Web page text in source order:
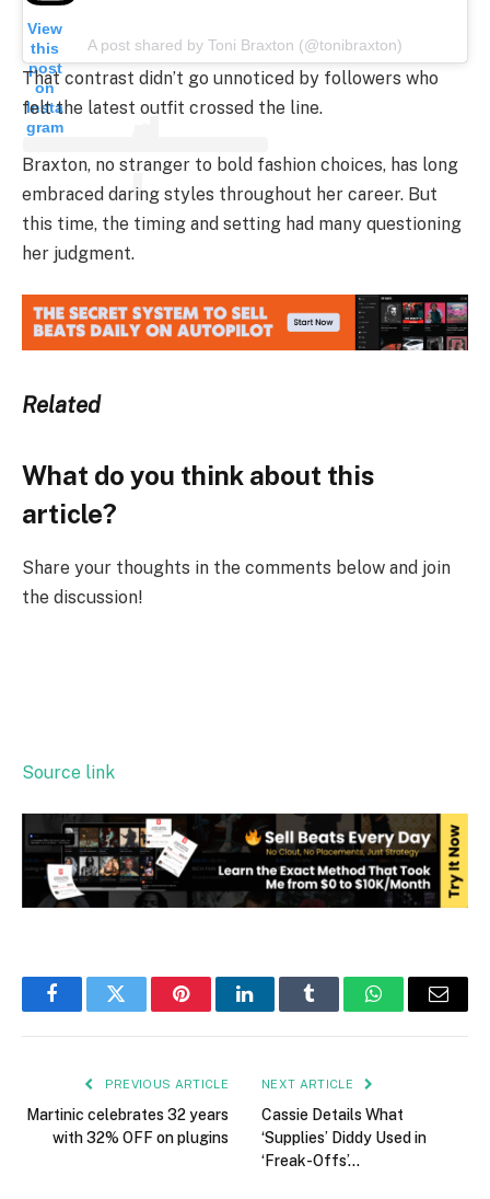
View
this
post
on
Insta
gram
A post shared by Toni Braxton (@tonibraxton)
That contrast didn’t go unnoticed by followers who
felt the latest outfit crossed the line.
Braxton, no stranger to bold fashion choices, has long
embraced daring styles throughout her career. But
this time, the timing and setting had many questioning
her judgment.
Related
What do you think about this
article?
Share your thoughts in the comments below and join
the discussion!
Source link
FacebookTwitter PinterestLinkedInTumblr WhatsAppEmail
PREVIOUS ARTICLE
Martinic celebrates 32 years
with 32% OFF on plugins
NEXT ARTICLE
Cassie Details What
‘Supplies’ Diddy Used in
‘Freak-Offs’…